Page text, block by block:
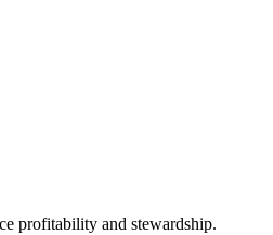
profitability and stewardship.